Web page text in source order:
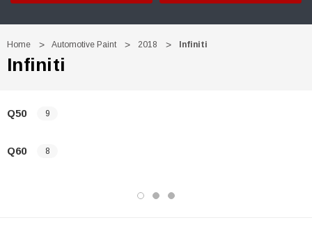
Home Automotive Paint 2018 Infiniti
Infiniti
Q50 9
Q60 8